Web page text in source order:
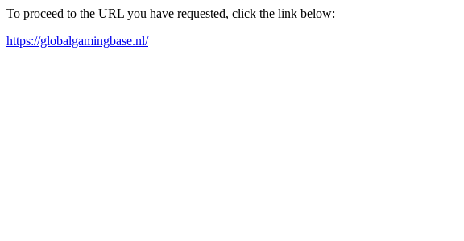
To proceed to the URL you have requested, click the link below:
https://globalgamingbase.nl/